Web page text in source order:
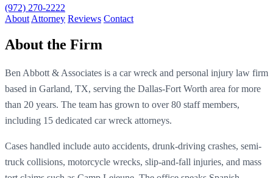
(972) 270-2222
About Attorney Reviews Contact
About the Firm
Ben Abbott & Associates is a car wreck and personal injury law firm
based in Garland, TX, serving the Dallas-Fort Worth area for more
than 20 years. The team has grown to over 80 staff members,
including 15 dedicated car wreck attorneys.
Cases handled include auto accidents, drunk-driving crashes, semi-
truck collisions, motorcycle wrecks, slip-and-fall injuries, and mass